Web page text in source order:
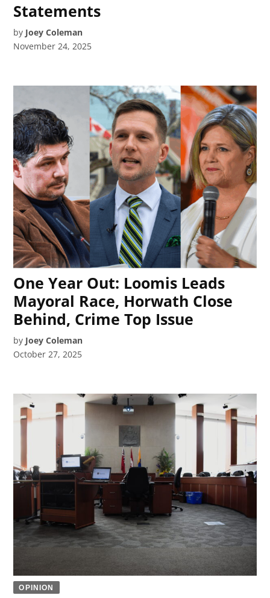
Statements
by Joey Coleman
November 24, 2025
One Year Out: Loomis Leads
Mayoral Race, Horwath Close
Behind, Crime Top Issue
by Joey Coleman
October 27, 2025
OPINION